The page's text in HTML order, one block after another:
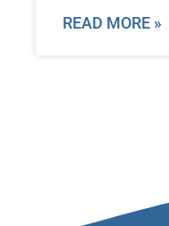
READ MORE »